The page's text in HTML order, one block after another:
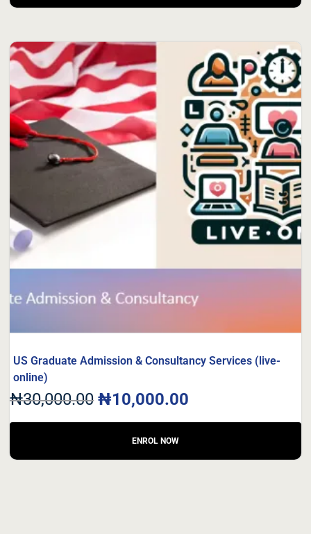
US Graduate Admission & Consultancy Services (live-
online)
₦30,000.00 ₦10,000.00